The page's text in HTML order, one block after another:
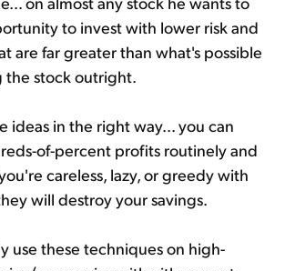
to invest with lower risk and
are far greater than what's possible
the stock outright.
ideas in the right way... you can
of-percent profits routinely and
careless, lazy, or greedy with
will destroy your savings.
use these techniques on high-